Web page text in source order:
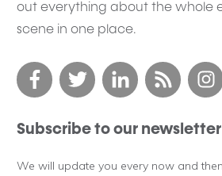
out everything about the whole
scene in one place.
Subscribe to our newsletter
We will update you every now and